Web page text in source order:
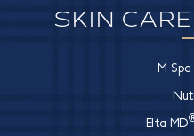
SKIN
M
Elta MD